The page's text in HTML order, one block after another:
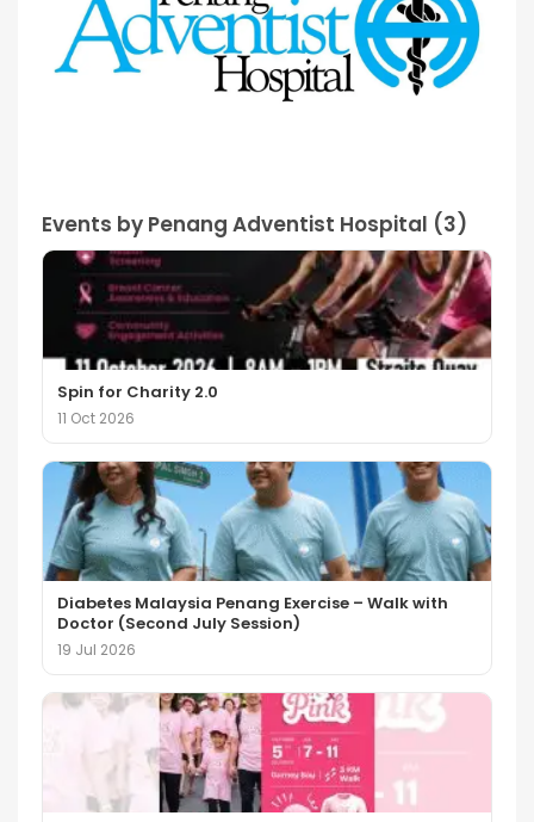
Events by Penang Adventist Hospital (3)
Spin for Charity 2.0
11 Oct 2026
Diabetes Malaysia Penang Exercise – Walk with
Doctor (Second July Session)
19 Jul 2026